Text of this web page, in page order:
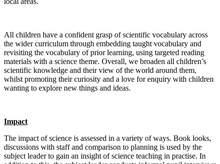
All children have a confident grasp of scientific vocabulary across
the wider curriculum through embedding taught vocabulary and
revisiting the vocabulary of prior learning, using targeted reading
materials with a science theme. Overall, we broaden all children’s
scientific knowledge and their view of the world around them,
whilst promoting their curiosity and a love for enquiry with children
wanting to explore new things and ideas.
Impact
The impact of science is assessed in a variety of ways. Book looks,
discussions with staff and comparison to planning is used by the
subject leader to gain an insight of science teaching in practise. In